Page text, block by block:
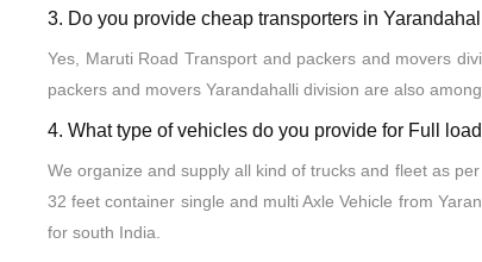
3. Do you provide cheap transporters in
Yes, Maruti Road Transport and packers and movers
packers and movers Yarandahalli division are also
4. What type of vehicles do you provide for Full
We organize and supply all kind of trucks and fleet as
32 feet container single and multi Axle Vehicle from
for south India.